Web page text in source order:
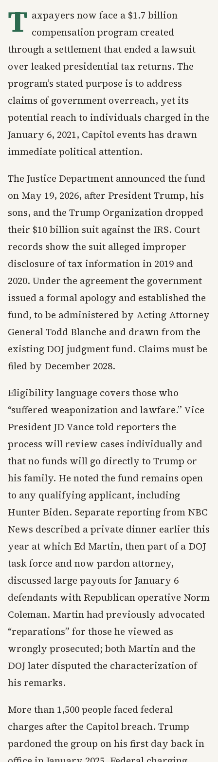
T axpayers now face a $1.7 billion
compensation program created
through a settlement that ended a lawsuit
over leaked presidential tax returns. The
program’s stated purpose is to address
claims of government overreach, yet its
potential reach to individuals charged in the
January 6, 2021, Capitol events has drawn
immediate political attention.
The Justice Department announced the fund
on May 19, 2026, after President Trump, his
sons, and the Trump Organization dropped
their $10 billion suit against the IRS. Court
records show the suit alleged improper
disclosure of tax information in 2019 and
2020. Under the agreement the government
issued a formal apology and established the
fund, to be administered by Acting Attorney
General Todd Blanche and drawn from the
existing DOJ judgment fund. Claims must be
filed by December 2028.
Eligibility language covers those who
“suffered weaponization and lawfare.” Vice
President JD Vance told reporters the
process will review cases individually and
that no funds will go directly to Trump or
his family. He noted the fund remains open
to any qualifying applicant, including
Hunter Biden. Separate reporting from NBC
News described a private dinner earlier this
year at which Ed Martin, then part of a DOJ
task force and now pardon attorney,
discussed large payouts for January 6
defendants with Republican operative Norm
Coleman. Martin had previously advocated
“reparations” for those he viewed as
wrongly prosecuted; both Martin and the
DOJ later disputed the characterization of
his remarks.
More than 1,500 people faced federal
charges after the Capitol breach. Trump
pardoned the group on his first day back in